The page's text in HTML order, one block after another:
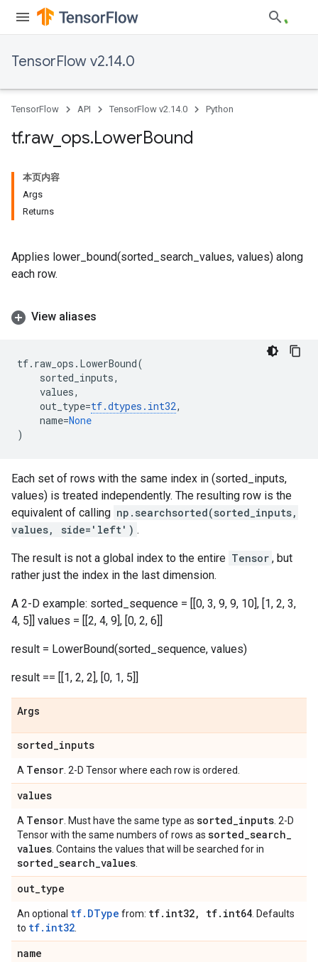
TensorFlow v2.14.0
TensorFlow API TensorFlow v2.14.0 Python
tf.raw_ ops.LowerBound
本页内容
Args
Returns
Applies lower_bound(sorted_search_values, values) along
each row.
View aliases
tf. raw_ops . LowerBound(
sorted_inputs,
values,
out_type=tf.dtypes . int32,
name=None
)
Each set of rows with the same index in (sorted_inputs,
values) is treated independently. The resulting row is the
equivalent of calling np.searchsorted(sorted_inputs,
values, side='left') .
The result is not a global index to the entire Tensor , but
rather just the index in the last dimension.
A 2-D example: sorted_sequence = [[0, 3, 9, 9, 10], [1, 2, 3,
4, 5]] values = [[2, 4, 9], [0, 2, 6]]
result = LowerBound(sorted_sequence, values)
result == [[1, 2, 2], [0, 1, 5]]
Args
sorted_inputs
A Tensor . 2-D Tensor where each row is ordered.
values
A Tensor . Must have the same type as sorted_inputs . 2-D
Tensor with the same numbers of rows as sorted_search_
values . Contains the values that will be searched for in
sorted_search_values
out_type
An optional tf.DType from: tf. int32, tf. int64 . Defaults
to tf.int32
name